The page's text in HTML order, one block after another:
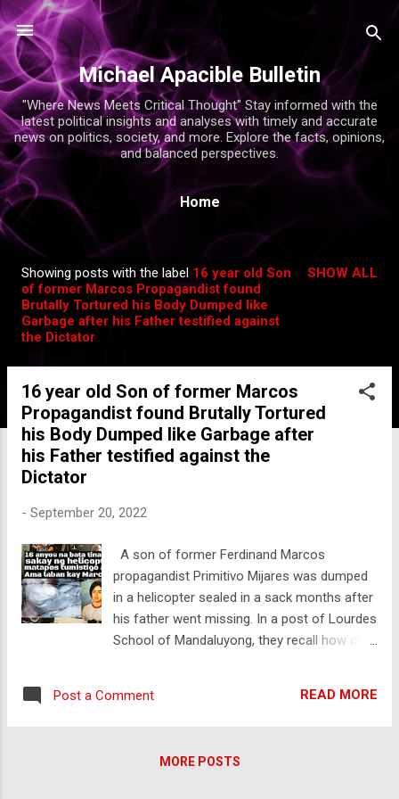
Michael Apacible Bulletin
"Where News Meets Critical Thought" Stay informed with the
latest political insights and analyses with timely and accurate
news on politics, society, and more. Explore the facts, opinions,
and balanced perspectives.
Home
Showing posts with the label 16 year old Son
of former Marcos Propagandist found
Brutally Tortured his Body Dumped like
Garbage after his Father testified against
the Dictator
SHOW ALL
16 year old Son of former Marcos
Propagandist found Brutally Tortured
his Body Dumped like Garbage after
his Father testified against the
Dictator
- September 20, 2022
A son of former Ferdinand Marcos
propagandist Primitivo Mijares was dumped
in a helicopter sealed in a sack months after
his father went missing. In a post of Lourdes
School of Mandaluyong, they recall how one
their post on their Official page, they
condemned the return of authoritarian and
Manuel was the son of Marcos
Post a Comment READ MORE
MORE POSTS